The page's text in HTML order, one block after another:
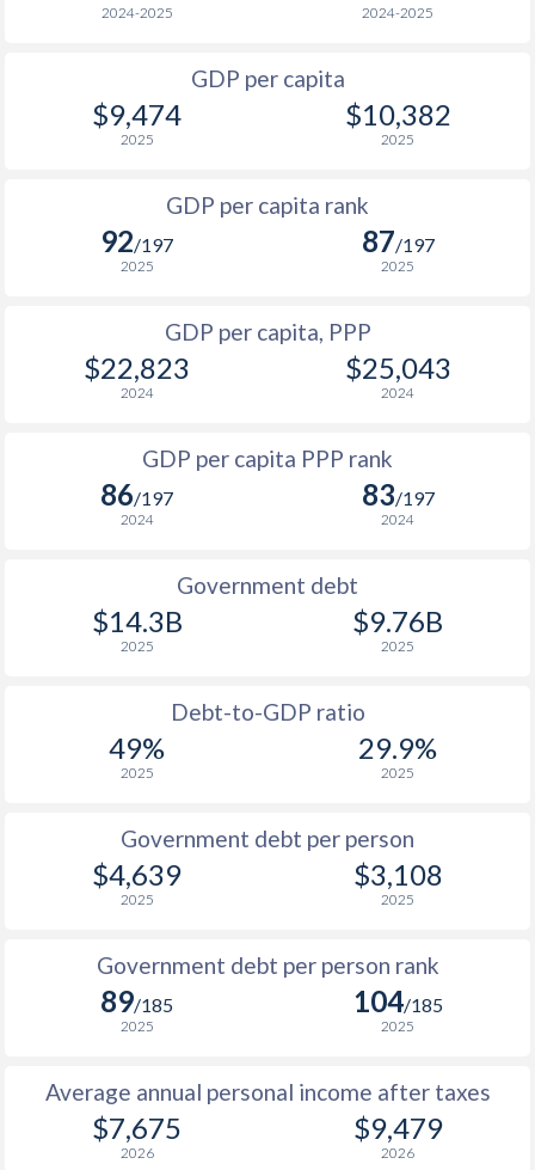
$593
$2,377
$505 $2,040
$444 $1,767
$391 $1,591
$1,492
$2,477
$635
2024-2025 2024-2025
GDP per capita
$9,474
2025
$10,382
2025
GDP per capita rank
92/197
2025
87/197
2025
GDP per capita, PPP
$22,823
2024
$25,043
2024
GDP per capita PPP rank
86/197
2024
83/197
2024
Government debt
$14.3B
2025
$9.76B
2025
Debt-to-GDP ratio
49%
2025
29.9%
2025
Government debt per person
$4,639
2025
$3,108
2025
Government debt per person rank
89/185
2025
104/185
2025
Average annual personal income after taxes
$7,675
2026
$9,479
2026